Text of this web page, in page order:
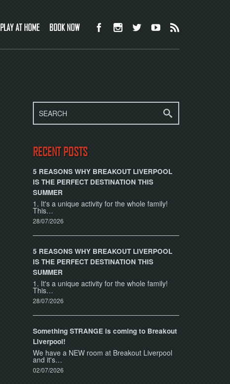
PLAY AT HOME BOOK NOW
RECENT POSTS
5 REASONS WHY BREAKOUT LIVERPOOL
IS THE PERFECT DESTINATION THIS
SUMMER
1. It's a unique activity for the whole family!
This…
28/07/2026
5 REASONS WHY BREAKOUT LIVERPOOL
IS THE PERFECT DESTINATION THIS
SUMMER
1. It's a unique activity for the whole family!
This…
28/07/2026
Something STRANGE is coming to Breakout
Liverpool!
We have a NEW room at Breakout Liverpool
and it's…
02/07/2026